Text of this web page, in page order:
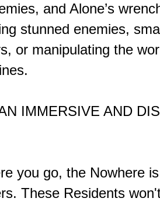
and Alone’s
stunned enemies,
or manipulating the
IMMERSIVE AND
you go, the Nowhere
These Residents